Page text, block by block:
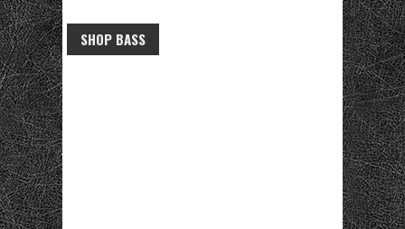
SHOP BASS